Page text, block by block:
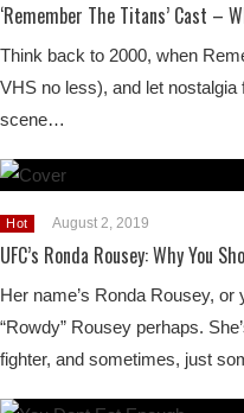
‘Remember The Titans’ Cast –
Think back to 2000, when
VHS no less), and let
scene…
Hot August 2, 2019
UFC’s Ronda Rousey: Why You
Her name’s Ronda Rousey,
“Rowdy” Rousey perhaps.
fighter, and sometimes, just